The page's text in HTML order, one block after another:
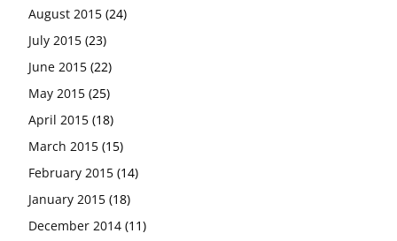
August 2015 (24)
July 2015 (23)
June 2015 (22)
May 2015 (25)
April 2015 (18)
March 2015 (15)
February 2015 (14)
January 2015 (18)
December 2014 (11)